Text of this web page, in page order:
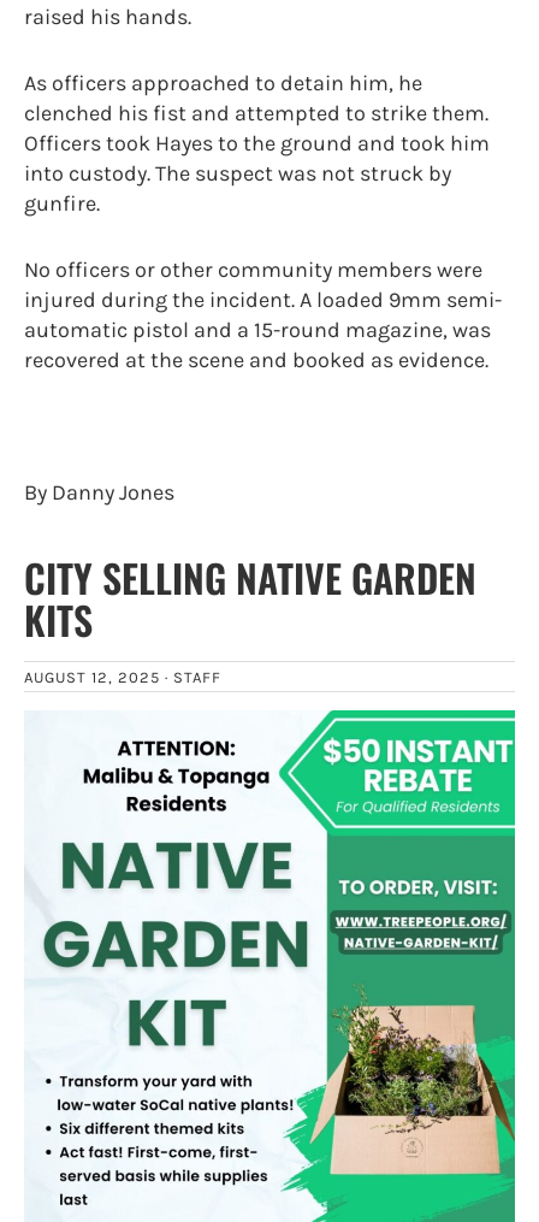
raised his hands.
As officers approached to detain him, he
clenched his fist and attempted to strike them.
Officers took Hayes to the ground and took him
into custody. The suspect was not struck by
gunfire.
No officers or other community members were
injured during the incident. A loaded 9mm semi-
automatic pistol and a 15-round magazine, was
recovered at the scene and booked as evidence.
By Danny Jones
CITY SELLING NATIVE GARDEN
KITS
AUGUST 12, 2025 · STAFF